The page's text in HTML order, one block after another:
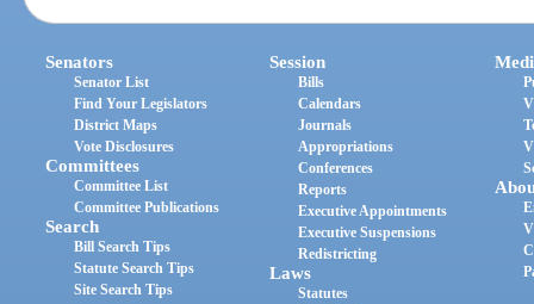
Senators
Senator List
Find Your Legislators
District Maps
Vote Disclosures
Committees
Committee List
Committee Publications
Search
Bill Search Tips
Statute Search Tips
Site Search Tips
Session
Bills
Calendars
Journals
Appropriations
Conferences
Reports
Executive Appointments
Executive Suspensions
Redistricting
Laws
Statutes